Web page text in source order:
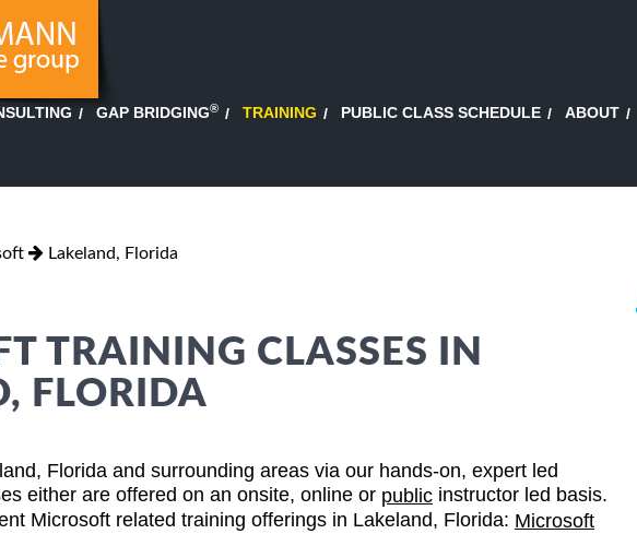
GAP BRIDGING® TRAINING PUBLIC CLASS SCHEDULE ABOUT
Lakeland, Florida
TRAINING CLASSES IN
FLORIDA
Florida and surrounding areas via our hands-on, expert led
either are offered on an onsite, online or public instructor led basis.
Microsoft related training offerings in Lakeland, Florida: Microsoft